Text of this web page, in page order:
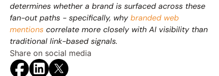
determines whether a brand is surfaced across these
fan-out paths - specifically, why branded web
mentions correlate more closely with AI visibility than
traditional link-based signals.
Share on social media